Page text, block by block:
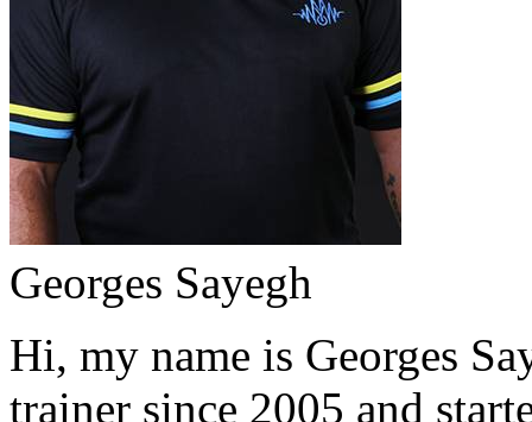
Georges Sayegh
Hi, my name is Georges
trainer since 2005 and